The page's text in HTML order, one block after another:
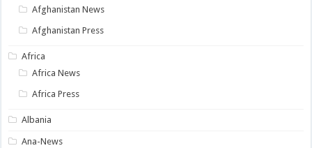
Afghanistan News
Afghanistan Press
Africa
Africa News
Africa Press
Albania
Ana-News